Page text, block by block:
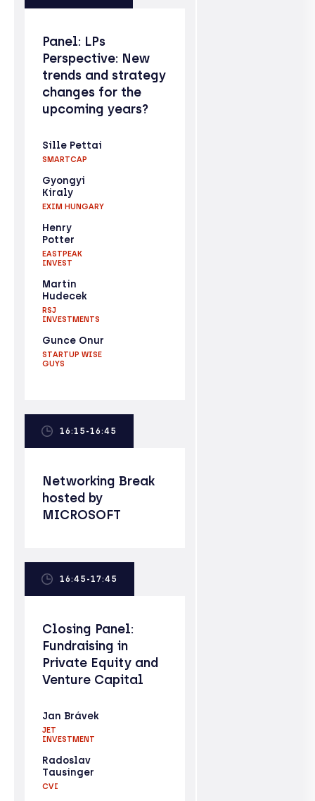
Panel: LPs
Perspective: New
trends and strategy
changes for the
upcoming years?
Sille Pettai
SMARTCAP
Gyongyi
Kiraly
EXIM HUNGARY
Henry
Potter
EASTPEAK
INVEST
Martin
Hudecek
RSJ
INVESTMENTS
Gunce Onur
STARTUP WISE
GUYS
16:15-16:45
Networking Break
hosted by
MICROSOFT
16:45-17:45
Closing Panel:
Fundraising in
Private Equity and
Venture Capital
Jan Brávek
JET
INVESTMENT
Radoslav
Tausinger
CVI